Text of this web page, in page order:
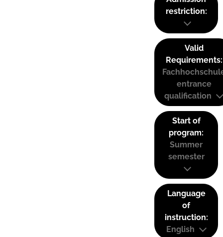
restriction:
Valid
Requirements:
entrance
qualification
Start of
program:
Summer
semester
Language
of
instruction:
English